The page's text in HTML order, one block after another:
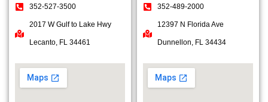
352-527-3500
2017 W Gulf to Lake Hwy
Lecanto, FL 34461
352-489-2000
12397 N Florida Ave
Dunnellon, FL 34434